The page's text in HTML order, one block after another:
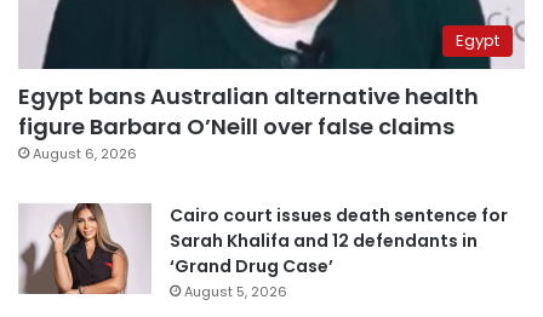
Egypt
Egypt bans Australian alternative health
figure Barbara O’Neill over false claims
August 6, 2026
Cairo court issues death sentence for
Sarah Khalifa and 12 defendants in
‘Grand Drug Case’
August 5, 2026